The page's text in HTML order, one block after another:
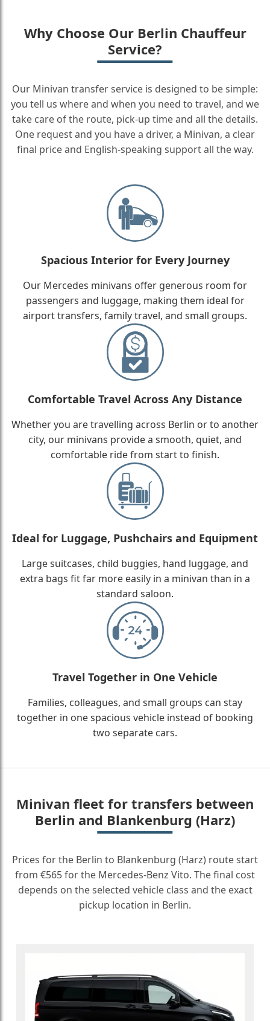
Why Choose Our Berlin Chauffeur
Service?
Our Minivan transfer service is designed to be simple:
you tell us where and when you need to travel, and we
take care of the route, pick-up time and all the details.
One request and you have a driver, a Minivan, a clear
final price and English-speaking support all the way.
Spacious Interior for Every Journey
Our Mercedes minivans offer generous room for
passengers and luggage, making them ideal for
airport transfers, family travel, and small groups.
Comfortable Travel Across Any Distance
Whether you are travelling across Berlin or to another
city, our minivans provide a smooth, quiet, and
comfortable ride from start to finish.
Ideal for Luggage, Pushchairs and Equipment
Large suitcases, child buggies, hand luggage, and
extra bags fit far more easily in a minivan than in a
standard saloon.
Travel Together in One Vehicle
Families, colleagues, and small groups can stay
together in one spacious vehicle instead of booking
two separate cars.
Minivan fleet for transfers between
Berlin and Blankenburg (Harz)
Prices for the Berlin to Blankenburg (Harz) route start
from €565 for the Mercedes-Benz Vito. The final cost
depends on the selected vehicle class and the exact
pickup location in Berlin.